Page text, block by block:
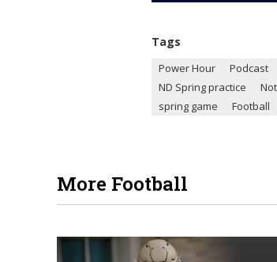
Tags
Power Hour Podcast
ND Spring practice
spring game
Football
More Football